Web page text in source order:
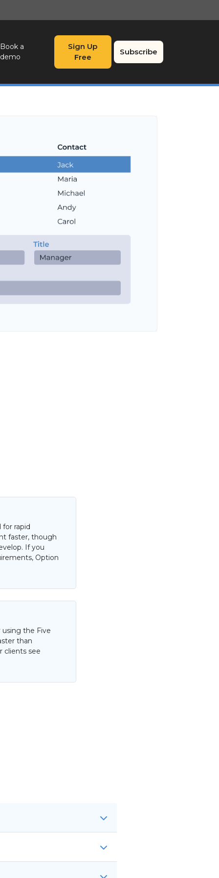
Book a
demo
Sign Up
Free
Subscribe
rapid
faster, though
If you
Option
the Five
than
clients see